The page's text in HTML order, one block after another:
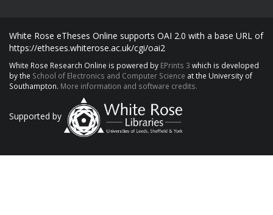
White Rose eTheses Online supports OAI 2.0 with a base URL of
https://etheses.whiterose.ac.uk/cgi/oai2
White Rose Research Online is powered by EPrints 3 which is developed
by the School of Electronics and Computer Science at the University of
Southampton. More information and software credits.
Supported by